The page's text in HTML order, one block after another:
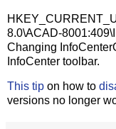
8.0\ACAD-
Changing
InfoCenter toolbar.
This tip on how to
versions no longer